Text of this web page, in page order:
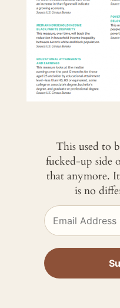
This used to
fucked-up side
that anymore.
is no